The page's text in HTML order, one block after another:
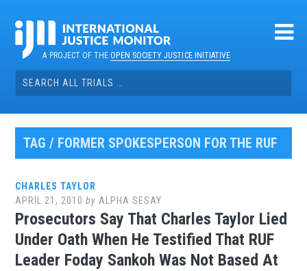
contentA PROJECT OF THEOPEN SOCIETY JUSTICE INITIATIVE
Search
for:
TAG / FORMER SPOKESPERSON FOR THE RUF
CHARLES TAYLOR
APRIL 21, 2010 by ALPHA SESAY
Prosecutors Say That Charles Taylor Lied
Under Oath When He Testified That RUF
Leader Foday Sankoh Was Not Based At